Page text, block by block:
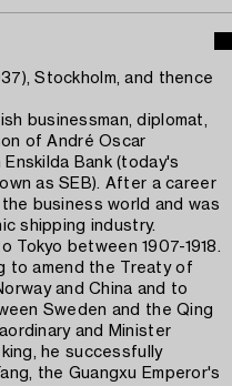
Stockholm, and thence
businessman, diplomat,
of André Oscar
Bank (today's
as SEB). After a career
business world and was
shipping industry.
Tokyo between 1907-1918.
to amend the Treaty of
and China and to
Sweden and the Qing
and Minister
he successfully
the Guangxu Emperor's